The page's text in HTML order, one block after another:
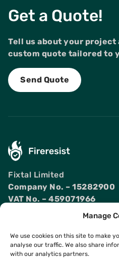
Manage
We use cookies on this site to make
analyse our traffic. We also share
with our analytics partners.
Get a Quote!
Tell us about your project
custom quote tailored to
Send Quote
Fixtal Limited
Company No. – 15282900
VAT No. – 459071966
Fireproof Doors
Fireproof Windows